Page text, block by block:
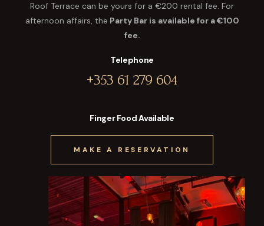
Roof Terrace can be yours for a €200 rental fee. For
afternoon affairs, the Party Bar is available for a €100
fee.
Telephone
+353 61 279 604
Finger Food Available
MAKE A RESERVATION